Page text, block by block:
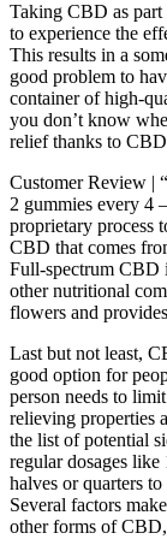
Taking CBD as part
to experience the
This results in a
good problem to
container of high-
you don’t know
relief thanks to
Customer Review |
2 gummies every 4
proprietary process
CBD that comes
Full-spectrum CBD
other nutritional
flowers and
Last but not least,
good option for
person needs to
relieving properties
the list of potential
regular dosages
halves or quarters
Several factors
other forms of